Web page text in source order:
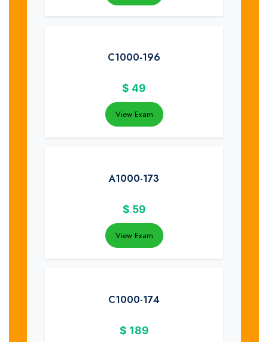
C1000-196
$ 49
View Exam
A1000-173
$ 59
View Exam
C1000-174
$ 189